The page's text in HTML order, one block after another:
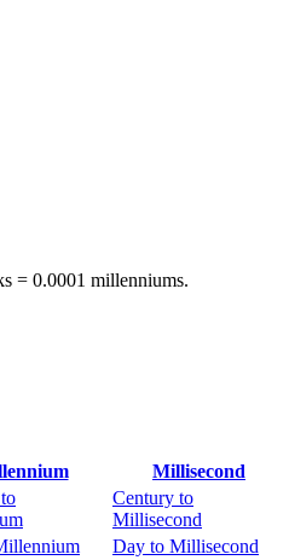
= 0.0001 millenniums.
Millisecond
Century to
Millisecond
Day to Millisecond